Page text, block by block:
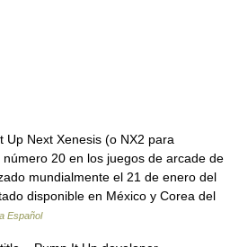
Next Xenesis (o NX2 para
20 en los juegos de arcade de
mundialmente el 21 de enero del
disponible en México y Corea del
Español